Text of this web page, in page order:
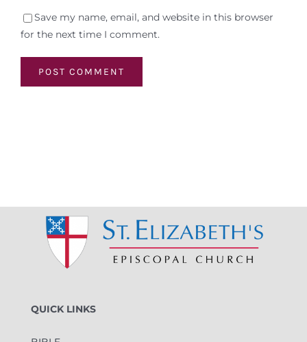
Save my name, email, and website in this browser
for the next time I comment.
QUICK LINKS